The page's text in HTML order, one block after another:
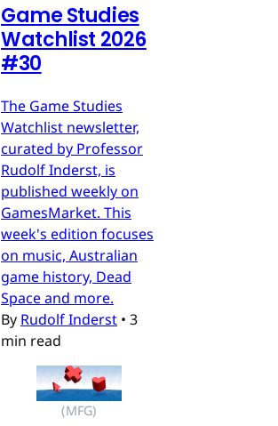
Game Studies
Watchlist 2026
#30
The Game Studies
Watchlist newsletter,
curated by Professor
Rudolf Inderst, is
published weekly on
GamesMarket. This
week's edition focuses
on music, Australian
game history, Dead
Space and more.
By Rudolf Inderst • 3
min read
(MFG)